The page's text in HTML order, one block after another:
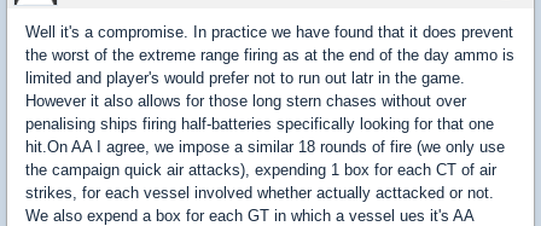
Well it's a compromise. In practice we have found that it does prevent
the worst of the extreme range firing as at the end of the day ammo is
limited and player's would prefer not to run out latr in the game.
However it also allows for those long stern chases without over
penalising ships firing half-batteries specifically looking for that one
hit.On AA I agree, we impose a similar 18 rounds of fire (we only use
the campaign quick air attacks), expending 1 box for each CT of air
strikes, for each vessel involved whether actually acttacked or not.
We also expend a box for each GT in which a vessel ues it's AA